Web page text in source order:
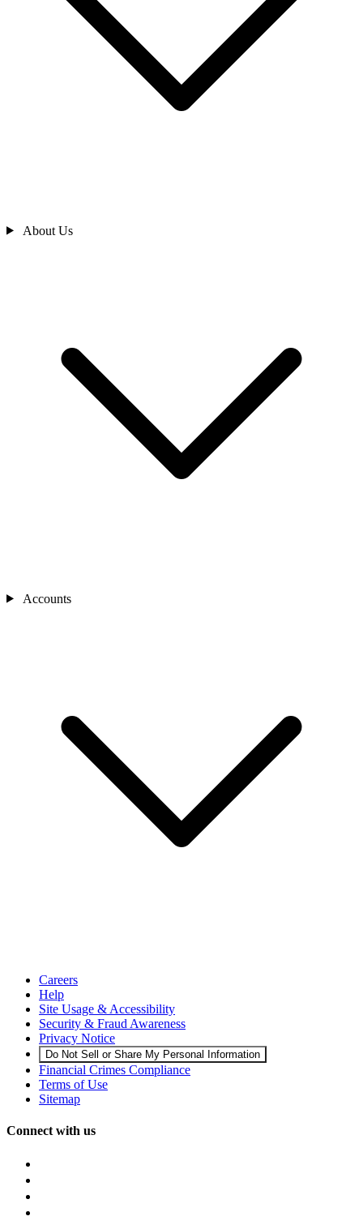
About Us
Accounts
Careers
Help
Site Usage & Accessibility
Security & Fraud Awareness
Privacy Notice
Do Not Sell or Share My Personal Information
Financial Crimes Compliance
Terms of Use
Sitemap
Connect with us